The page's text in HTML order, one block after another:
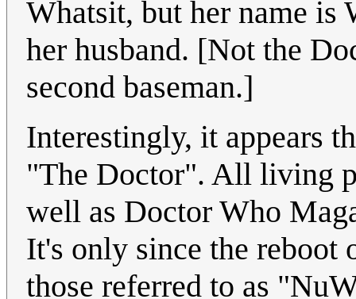
Whatsit, but her name is
her husband. [Not the
second baseman.]
Interestingly, it appears
"The Doctor". All living
well as Doctor Who
It's only since the reboot
those referred to as